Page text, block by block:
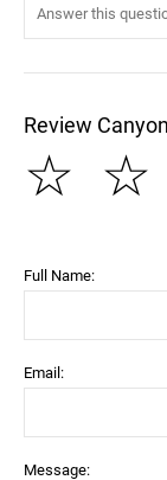
Review
☆
☆
Full Name:
Email:
Message: